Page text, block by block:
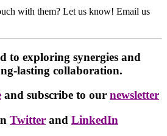
with them? Let us know! Email us
to exploring synergies and
lasting collaboration.
and subscribe to our newsletter
Twitter and LinkedIn